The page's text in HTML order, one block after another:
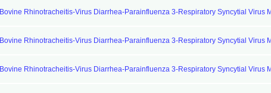
Bovine Rhinotracheitis-Virus Diarrhea-Parainfluenza 3-Respiratory Syncytial Virus
Bovine Rhinotracheitis-Virus Diarrhea-Parainfluenza 3-Respiratory Syncytial Virus
Bovine Rhinotracheitis-Virus Diarrhea-Parainfluenza 3-Respiratory Syncytial Virus